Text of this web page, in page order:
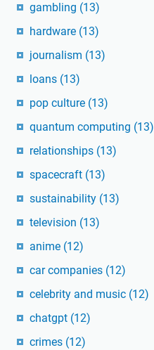
gambling (13)
hardware (13)
journalism (13)
loans (13)
pop culture (13)
quantum computing (13)
relationships (13)
spacecraft (13)
sustainability (13)
television (13)
anime (12)
car companies (12)
celebrity and music (12)
chatgpt (12)
crimes (12)